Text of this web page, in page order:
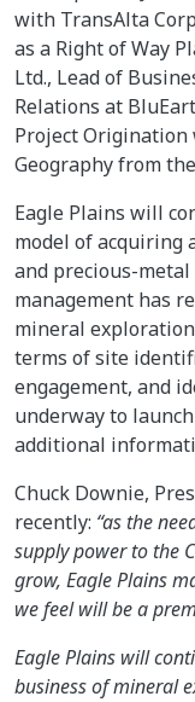
with TransAlta
as a Right of Way
Ltd., Lead of
Relations at
Project Origination
Geography from
Eagle Plains will
model of acquiring
and precious-
management has
mineral
terms of site
engagement, and
underway to
additional
Chuck Downie,
recently: “as the
supply power to the
grow, Eagle Plains
we feel will be a
Eagle Plains will
business of mineral